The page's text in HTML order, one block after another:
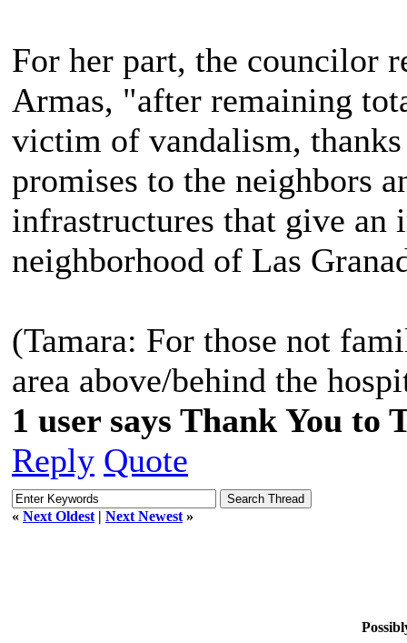
For her part, the councilor
Armas, "after remaining
victim of vandalism,
promises to the neighbors
infrastructures that give
neighborhood of Las
(Tamara: For those not
area above/behind the
1 user says Thank You
Reply Quote
« Next Oldest | Next Newest »